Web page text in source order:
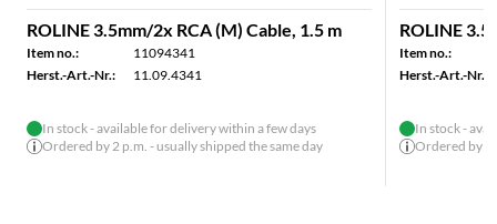
ROLINE 3.5mm/2x RCA (M) Cable, 1.5 m
Item no.:
11094341
Herst.-Art.-Nr.:
11.09.4341
In stock - available for delivery within a few days
Ordered by 2 p.m. - usually shipped the same day
ROLINE
Item no.:
Herst.-Art.-Nr.:
In stock -
Ordered by 2